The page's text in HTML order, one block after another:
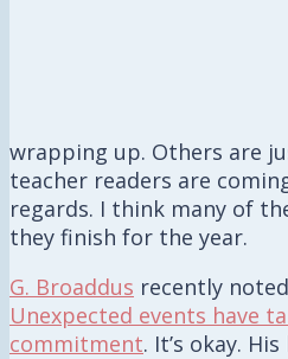
wrapping up. Others are
teacher readers are
regards. I think many of
they finish for the year.
G. Broaddus recently
Unexpected events have
commitment. It’s okay.